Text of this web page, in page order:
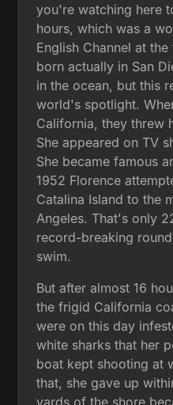
you're watching here
hours, which was a
English Channel at
born actually in San
in the ocean, but this
world's spotlight.
California, they threw
She appeared on TV
She became famous
1952 Florence
Catalina Island to the
Angeles. That's only
record-breaking
swim.
But after almost 16
the frigid California
were on this day
white sharks that her
boat kept shooting at
that, she gave up
yards of the shore